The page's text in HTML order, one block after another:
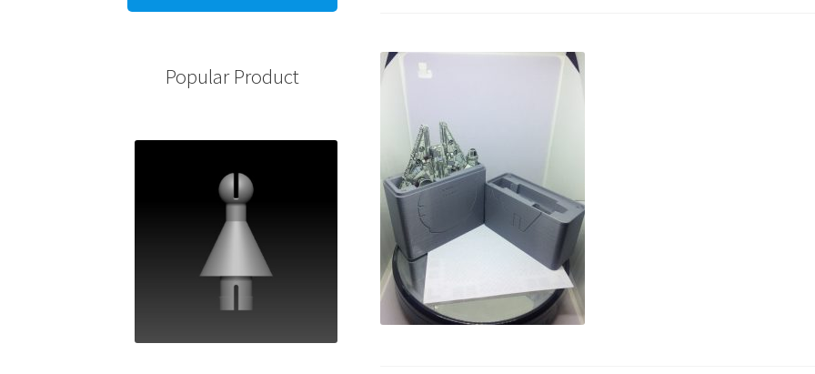
Popular Product